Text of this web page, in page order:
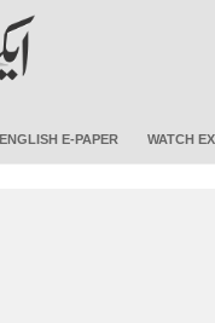
ENGLISH E-PAPER WATCH